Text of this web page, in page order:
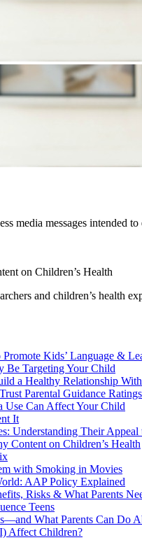
media messages in­tended
on Children’s Health
and children’s health
Kids’ Language &
Be Targeting Your Child
a Healthy Relationship
Parental Guidance
Use Can Affect Your Child
It
Understanding Their
Content on Children’s Health
with Smoking in Movies
AAP Policy Explained
Risks & What Parents
Teens
What Parents Can Do
Affect Children?